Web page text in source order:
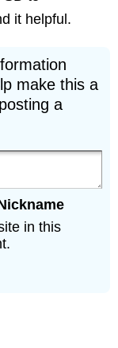
it helpful.
make this a
a
in this